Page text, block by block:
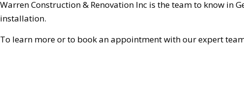
STAMPED CONCRETE
Warren Construction & Renovation Inc is the team to know in
installation.
To learn more or to book an appointment with our expert